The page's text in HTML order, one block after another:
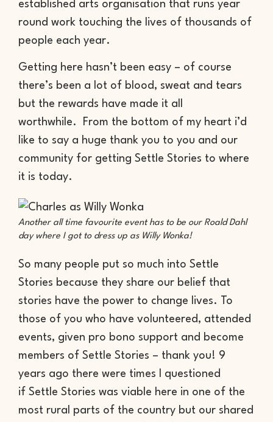
established arts organisation that runs year
round work touching the lives of thousands of
people each year.
Getting here hasn’t been easy – of course
there’s been a lot of blood, sweat and tears
but the rewards have made it all
worthwhile. From the bottom of my heart i’d
like to say a huge thank you to you and our
community for getting Settle Stories to where
it is today.
Another all time favourite event has to be our Roald Dahl
day where I got to dress up as Willy Wonka!
So many people put so much into Settle
Stories because they share our belief that
stories have the power to change lives. To
those of you who have volunteered, attended
events, given pro bono support and become
members of Settle Stories – thank you! 9
years ago there were times I questioned
if Settle Stories was viable here in one of the
most rural parts of the country but our shared